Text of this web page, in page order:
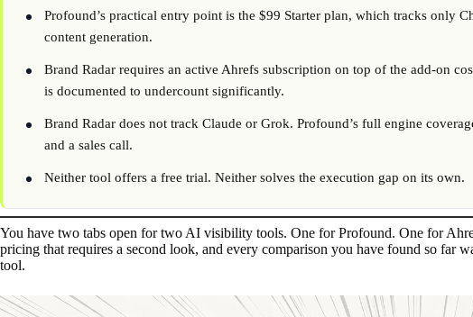
Profound’s practical entry point is the $99 Starter plan, which tracks only
content generation.
Brand Radar requires an active Ahrefs subscription on top of the add-on
is documented to undercount significantly.
Brand Radar does not track Claude or Grok. Profound’s full engine
and a sales call.
Neither tool offers a free trial. Neither solves the execution gap on its own.
You have two tabs open for two AI visibility tools. One for Profound. One for
pricing that requires a second look, and every comparison you have found so far
tool.